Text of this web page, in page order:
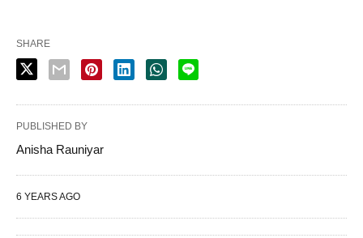
SHARE
PUBLISHED BY
Anisha Rauniyar
6 YEARS AGO